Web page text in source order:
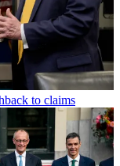
to claims